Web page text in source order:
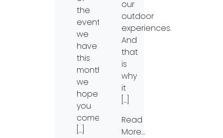
the
events
we
have
this
month;
we
hope
you
come
[…]
our
outdoor
experiences.
And
that
is
why
it
[…]
Read
More…